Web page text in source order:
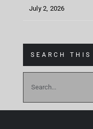
July 2, 2026
SEARCH THIS